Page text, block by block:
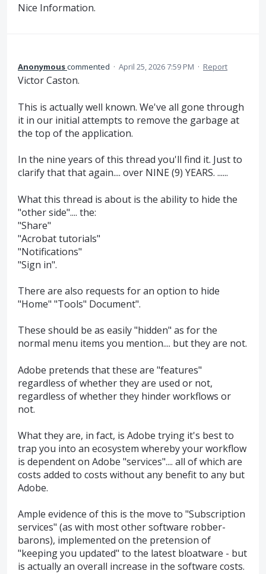
Nice Information.
Anonymouscommented · April 25, 2026 7:59 PM · Report
Victor Caston.
This is actually well known. We've all gone through
it in our initial attempts to remove the garbage at
the top of the application.
In the nine years of this thread you'll find it. Just to
clarify that that again.... over NINE (9) YEARS. ......
What this thread is about is the ability to hide the
"other side".... the:
"Share"
"Acrobat tutorials"
"Notifications"
"Sign in".
There are also requests for an option to hide
"Home" "Tools" Document".
These should be as easily "hidden" as for the
normal menu items you mention.... but they are not.
Adobe pretends that these are "features"
regardless of whether they are used or not,
regardless of whether they hinder workflows or
not.
What they are, in fact, is Adobe trying it's best to
trap you into an ecosystem whereby your workflow
is dependent on Adobe "services".... all of which are
costs added to costs without any benefit to any but
Adobe.
Ample evidence of this is the move to "Subscription
services" (as with most other software robber-
barons), implemented on the pretension of
"keeping you updated" to the latest bloatware - but
is actually an overall increase in the software costs.